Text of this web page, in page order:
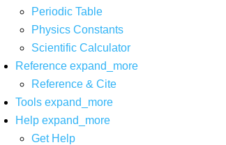
Periodic Table
Physics Constants
Scientific Calculator
Reference expand_more
Reference & Cite
Tools expand_more
Help expand_more
Get Help